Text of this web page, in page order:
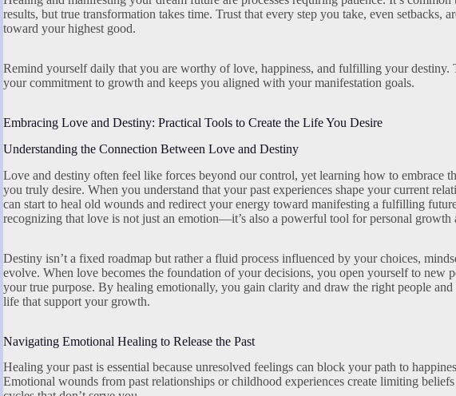
results, but true transformation takes time. Trust that every step you take, even setbacks,
toward your highest good.
Remind yourself daily that you are worthy of love, happiness, and fulfilling your destiny.
your commitment to growth and keeps you aligned with your manifestation goals.
Embracing Love and Destiny: Practical Tools to Create the Life You Desire
Understanding the Connection Between Love and Destiny
Love and destiny often feel like forces beyond our control, yet learning how to embrace
you truly desire. When you understand that your past experiences shape your current
can start to heal old wounds and redirect your energy toward manifesting a fulfilling
recognizing that love is not just an emotion—it’s also a powerful tool for personal growth
Destiny isn’t a fixed roadmap but rather a fluid process influenced by your choices,
evolve. When love becomes the foundation of your decisions, you open yourself to new
your true purpose. By healing emotionally, you gain clarity and draw the right people
life that support your growth.
Navigating Emotional Healing to Release the Past
Healing your past is essential because unresolved feelings can block your path to
Emotional wounds from past relationships or childhood experiences create limiting